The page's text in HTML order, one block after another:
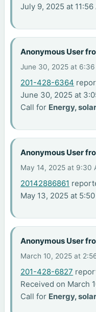
July 9, 2025 at 11:56
Anonymous User
June 30, 2025 at 6:36
201-428-6364
June 30, 2025 at
Call for Energy,
Anonymous User
May 14, 2025 at 9:30
20142886861
May 13, 2025 at
Anonymous User
March 10, 2025 at
201-428-6827
Received on March
Call for Energy,